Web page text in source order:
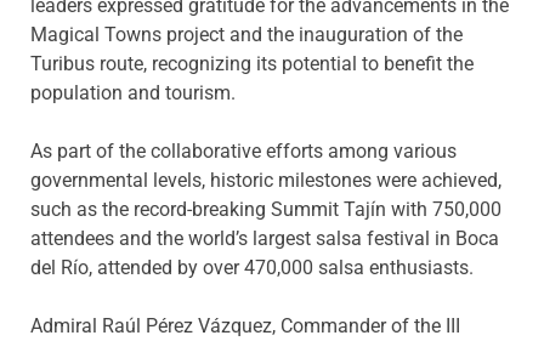
leaders expressed gratitude for the advancements in the
Magical Towns project and the inauguration of the
Turibus route, recognizing its potential to benefit the
population and tourism.
As part of the collaborative efforts among various
governmental levels, historic milestones were achieved,
such as the record-breaking Summit Tajín with 750,000
attendees and the world’s largest salsa festival in Boca
del Río, attended by over 470,000 salsa enthusiasts.
Admiral Raúl Pérez Vázquez, Commander of the III